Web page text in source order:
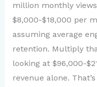
million monthly
$8,000-$18,000 per
assuming average
retention. Multiply
looking at $96,000-
revenue alone.